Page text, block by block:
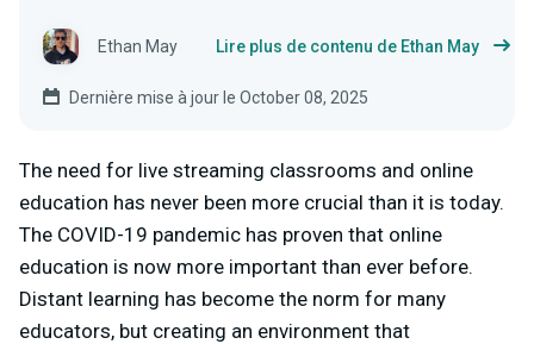
Ethan May Lire plus de contenu de Ethan May
Dernière mise à jour le October 08, 2025
The need for live streaming classrooms and online
education has never been more crucial than it is today.
The COVID-19 pandemic has proven that online
education is now more important than ever before.
Distant learning has become the norm for many
educators, but creating an environment that